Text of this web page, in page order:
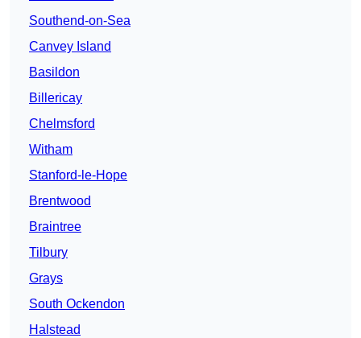
Southend-on-Sea
Canvey Island
Basildon
Billericay
Chelmsford
Witham
Stanford-le-Hope
Brentwood
Braintree
Tilbury
Grays
South Ockendon
Halstead